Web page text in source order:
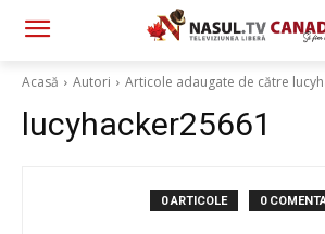
Acasă Autori Articole adaugate de către
lucyhacker25661
0 ARTICOLE 0